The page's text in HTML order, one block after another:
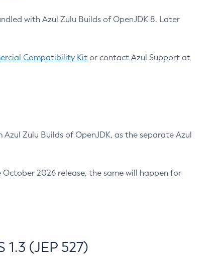
with Azul Zulu Builds of OpenJDK 8. Later
Compatibility Kit or contact Azul Support at
Zulu Builds of OpenJDK, as the separate Azul
2026 release, the same will happen for
(JEP 527)